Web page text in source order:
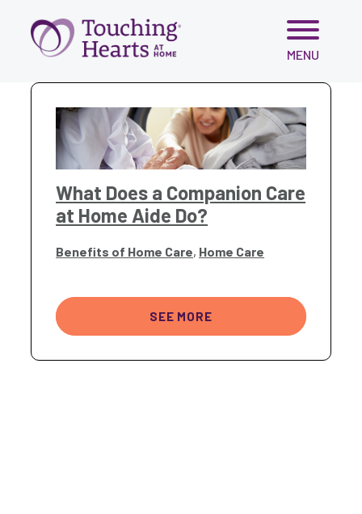
Skip
content
MENU
What Does a Companion Care
at Home Aide Do?
Benefits of Home Care, Home Care
SEE MORE